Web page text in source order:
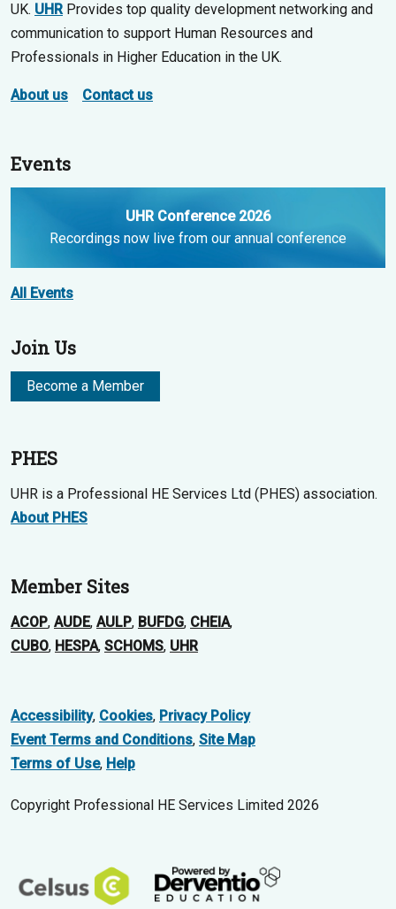
UK. UHRProvides top quality development networking and
communication to support Human Resources and
Professionals in Higher Education in the UK.
About us Contact us
Events
UHR Conference 2026
Recordings now live from our annual conference
All Events
Join Us
Become a Member
PHES
UHR is a Professional HE Services Ltd (PHES) association.
About PHES
Member Sites
ACOP, AUDE, AULP, BUFDG, CHEIA,
CUBO, HESPA, SCHOMS, UHR
Accessibility, Cookies, Privacy Policy
Event Terms and Conditions, Site Map
Terms of Use, Help
Copyright Professional HE Services Limited 2026